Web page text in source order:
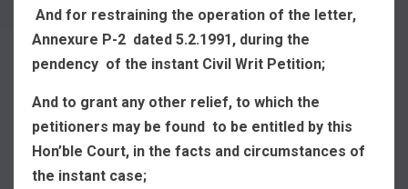
And for restraining the operation of the letter,
Annexure P-2 dated 5.2.1991, during the
pendency of the instant Civil Writ Petition;
And to grant any other relief, to which the
petitioners may be found to be entitled by this
Hon’ble Court, in the facts and circumstances of
the instant case;